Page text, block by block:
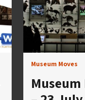
Museum Moves
Museum